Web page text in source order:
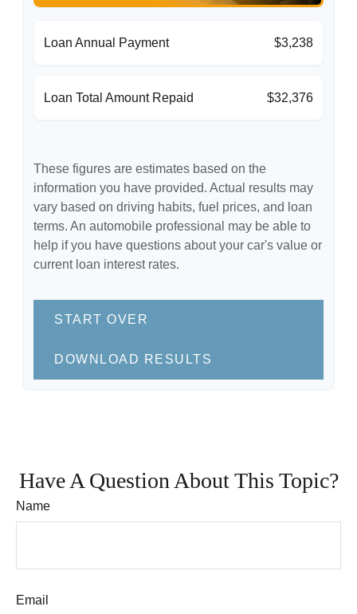
Loan Annual Payment $3,238
Loan Total Amount Repaid $32,376
These figures are estimates based on the
information you have provided. Actual results may
vary based on driving habits, fuel prices, and loan
terms. An automobile professional may be able to
help if you have questions about your car's value or
current loan interest rates.
START OVER
DOWNLOAD RESULTS
Have A Question About This Topic?
Name
Email